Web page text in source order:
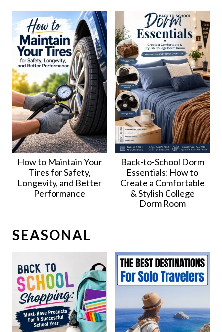
How to Maintain Your
Tires for Safety,
Longevity, and Better
Performance
Back-to-School Dorm
Essentials: How to
Create a Comfortable
& Stylish College
Dorm Room
SEASONAL